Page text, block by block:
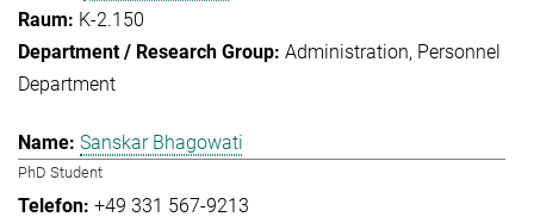
K-2.150
Administration Personnel
Department
Sanskar Bhagowati
PhD Student
+49 331 567-9213